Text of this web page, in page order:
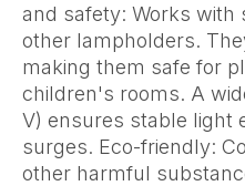
and safety: Works with
other lampholders.
making them safe for
children's rooms. A
V) ensures stable light
surges. Eco-friendly:
other harmful